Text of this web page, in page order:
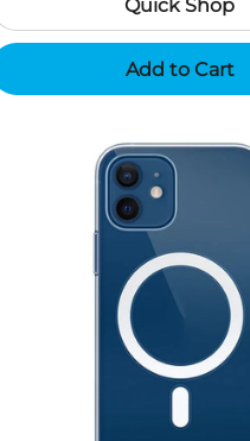
Quick Shop
Add to Cart